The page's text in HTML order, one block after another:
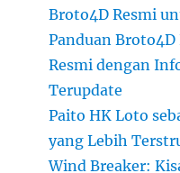
Broto4D Resmi
Panduan
Resmi dengan
Terupdate
Paito HK Loto
yang Lebih
Wind Breaker: